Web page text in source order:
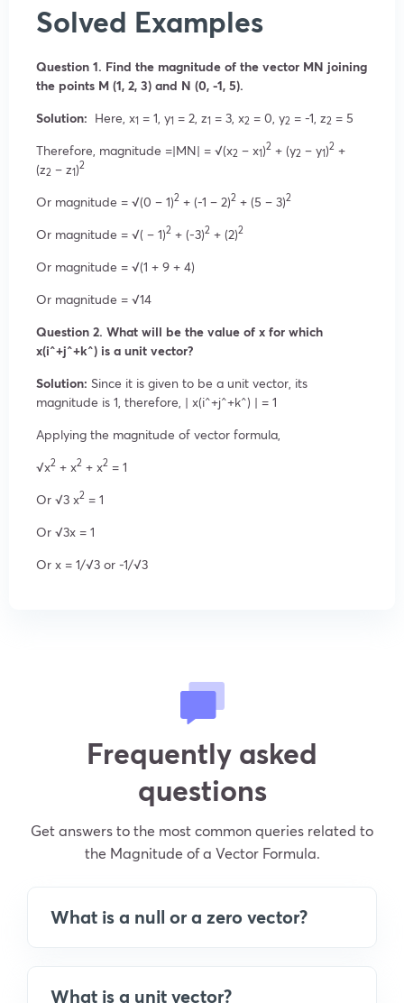
Solved Examples
Question 1. Find the magnitude of the vector MN joining
the points M (1, 2, 3) and N (0, -1, 5).
Solution: Here, x1 = 1, y1 = 2, z1 = 3, x2 = 0, y2 = -1, z2 = 5
Therefore, magnitude =|MN| = √(x2 – x1)2 + (y2 – y1)2 +
(z2 – z1)2
Or magnitude = √(0 – 1)2 + (-1 – 2)2 + (5 – 3)2
Or magnitude = √( – 1)2 + (-3)2 + (2)2
Or magnitude = √(1 + 9 + 4)
Or magnitude = √14
Question 2. What will be the value of x for which
x(i^+j^+k^) is a unit vector?
Solution: Since it is given to be a unit vector, its
magnitude is 1, therefore, | x(i^+j^+k^) | = 1
Applying the magnitude of vector formula,
√x2 + x2 + x2 = 1
Or √3 x2 = 1
Or √3x = 1
Or x = 1/√3 or -1/√3
Frequently asked
questions
Get answers to the most common queries related to
the Magnitude of a Vector Formula.
What is a null or a zero vector?
What is a unit vector?